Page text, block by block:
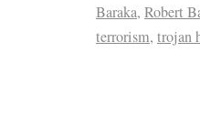
Baraka, Robert
terrorism, trojan